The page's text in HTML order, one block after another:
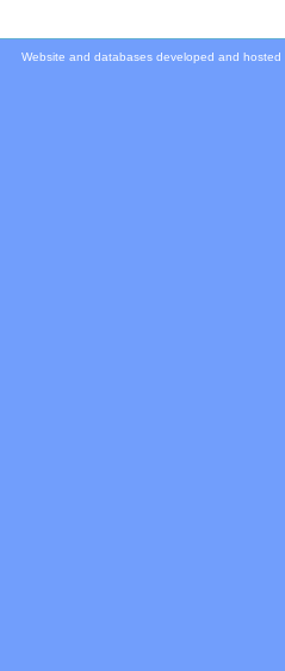
Website and databases developed and